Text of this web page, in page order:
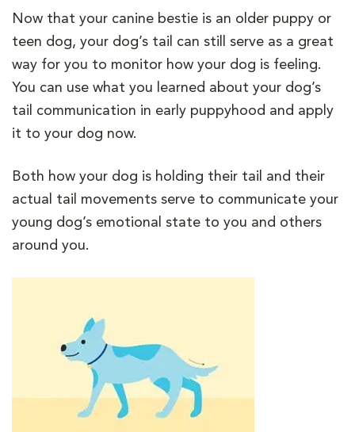
Now that your canine bestie is an older puppy or
teen dog, your dog’s tail can still serve as a great
way for you to monitor how your dog is feeling.
You can use what you learned about your dog’s
tail communication in early puppyhood and apply
it to your dog now.
Both how your dog is holding their tail and their
actual tail movements serve to communicate your
young dog’s emotional state to you and others
around you.